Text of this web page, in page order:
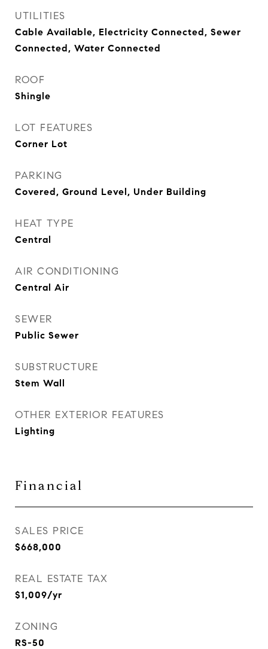
UTILITIES
Cable Available, Electricity Connected, Sewer
Connected, Water Connected
ROOF
Shingle
LOT FEATURES
Corner Lot
PARKING
Covered, Ground Level, Under Building
HEAT TYPE
Central
AIR CONDITIONING
Central Air
SEWER
Public Sewer
SUBSTRUCTURE
Stem Wall
OTHER EXTERIOR FEATURES
Lighting
Financial
SALES PRICE
$668,000
REAL ESTATE TAX
$1,009/yr
ZONING
RS-50